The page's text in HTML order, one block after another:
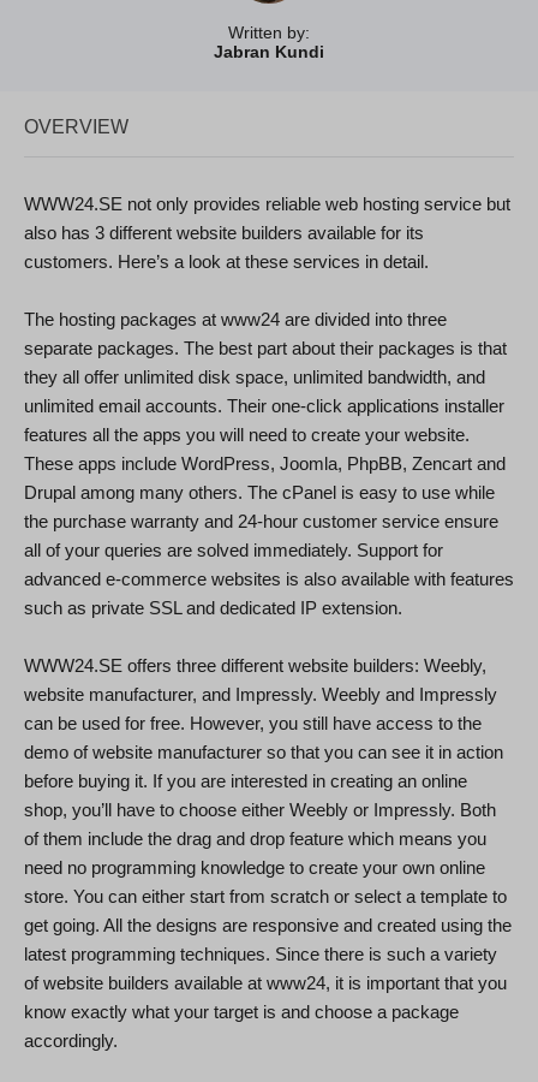
Written by:
Jabran Kundi
OVERVIEW
WWW24.SE not only provides reliable web hosting service but
also has 3 different website builders available for its
customers. Here’s a look at these services in detail.
The hosting packages at www24 are divided into three
separate packages. The best part about their packages is that
they all offer unlimited disk space, unlimited bandwidth, and
unlimited email accounts. Their one-click applications installer
features all the apps you will need to create your website.
These apps include WordPress, Joomla, PhpBB, Zencart and
Drupal among many others. The cPanel is easy to use while
the purchase warranty and 24-hour customer service ensure
all of your queries are solved immediately. Support for
advanced e-commerce websites is also available with features
such as private SSL and dedicated IP extension.
WWW24.SE offers three different website builders: Weebly,
website manufacturer, and Impressly. Weebly and Impressly
can be used for free. However, you still have access to the
demo of website manufacturer so that you can see it in action
before buying it. If you are interested in creating an online
shop, you’ll have to choose either Weebly or Impressly. Both
of them include the drag and drop feature which means you
need no programming knowledge to create your own online
store. You can either start from scratch or select a template to
get going. All the designs are responsive and created using the
latest programming techniques. Since there is such a variety
of website builders available at www24, it is important that you
know exactly what your target is and choose a package
accordingly.